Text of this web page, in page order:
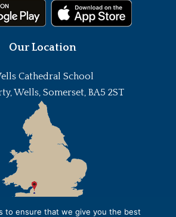
Our Location
Cathedral School
Wells, Somerset, BA5 2ST
to ensure that we give you the best